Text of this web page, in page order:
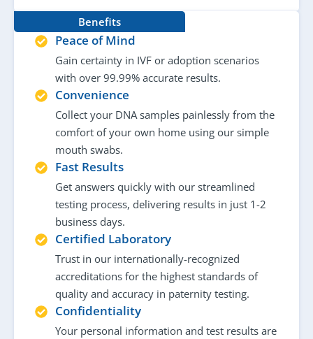
Benefits
Peace of Mind
Gain certainty in IVF or adoption scenarios
with over 99.99% accurate results.
Convenience
Collect your DNA samples painlessly from the
comfort of your own home using our simple
mouth swabs.
Fast Results
Get answers quickly with our streamlined
testing process, delivering results in just 1-2
business days.
Certified Laboratory
Trust in our internationally-recognized
accreditations for the highest standards of
quality and accuracy in paternity testing.
Confidentiality
Your personal information and test results are